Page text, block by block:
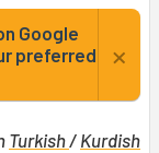
Google
preferred
×
Turkish/ Kurdish